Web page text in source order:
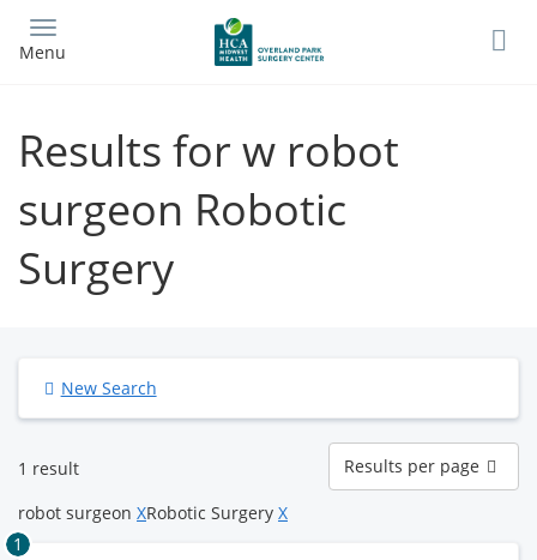
main
Menu
Results for w robot
surgeon Robotic
Surgery
New Search
1 result
Results
per
page
Results per page
robot surgeon XRobotic Surgery X
1